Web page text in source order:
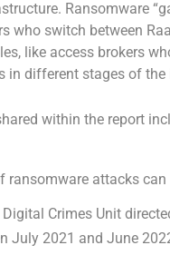
Ransomware
who switch between
like access brokers
in different stages of the
within the report
ransomware attacks
Digital Crimes Unit
July 2021 andJune